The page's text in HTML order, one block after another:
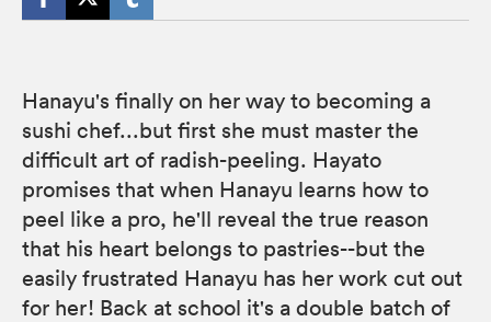
Hanayu's finally on her way to becoming a
sushi chef...but first she must master the
difficult art of radish-peeling. Hayato
promises that when Hanayu learns how to
peel like a pro, he'll reveal the true reason
that his heart belongs to pastries--but the
easily frustrated Hanayu has her work cut out
for her! Back at school it's a double batch of